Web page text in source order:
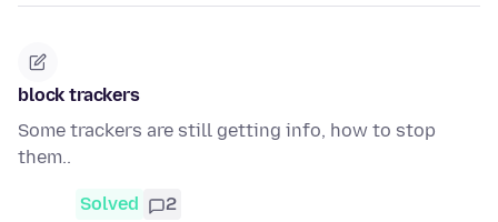
block trackers
Some trackers are still getting info, how to stop
them..
Solved 2